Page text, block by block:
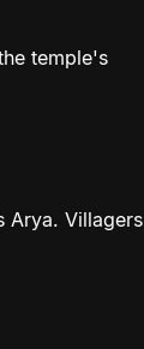
temple's
Arya. Villagers